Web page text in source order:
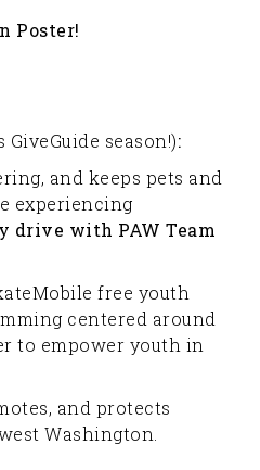
Poster!
season!):
and keeps pets and
experiencing
drive with PAW Team
free youth
centered around
to empower youth in
and protects
Washington.